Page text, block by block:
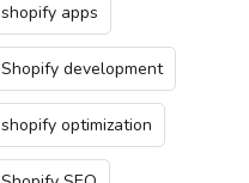
shopify apps
Shopify development
shopify optimization